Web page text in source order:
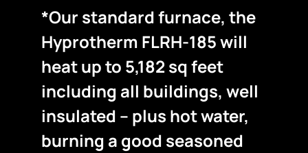
*Our standard furnace, the
Hyprotherm FLRH-185 will
heat up to 5,182 sq feet
including all buildings, well
insulated – plus hot water,
burning a good seasoned